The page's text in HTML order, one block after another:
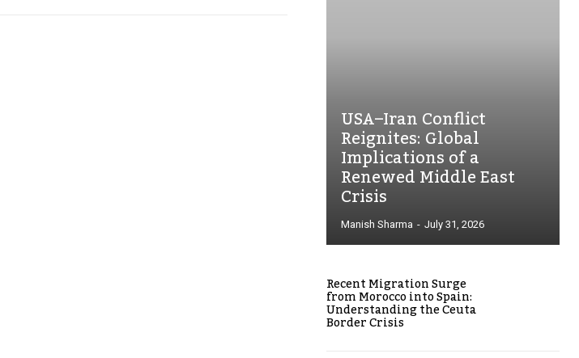
USA–Iran Conflict
Reignites: Global
Implications of a
Renewed Middle East
Crisis
Manish Sharma - July 31, 2026
Recent Migration Surge
from Morocco into Spain:
Understanding the Ceuta
Border Crisis